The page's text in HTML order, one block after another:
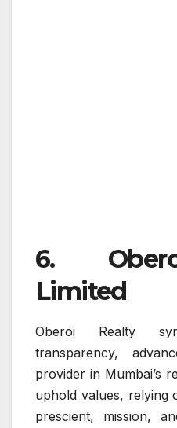
6.
Limited
Oberoi Realty
transparency,
provider in Mumbai’s
uphold values, relying
prescient, mission,